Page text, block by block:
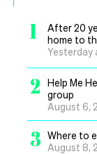
1
After 20
home to
Yesterday
2
Help Me
group
August 6,
3 Where to
August 8,